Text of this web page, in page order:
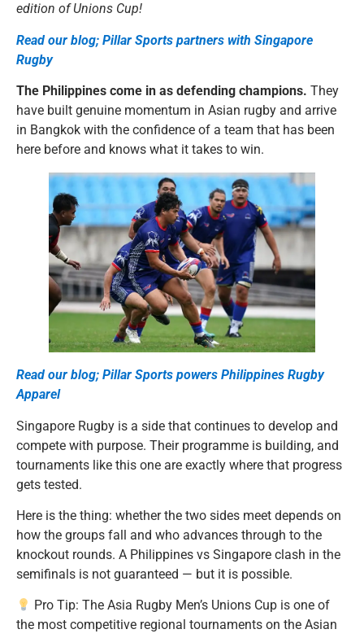
edition of Unions Cup!
Read our blog; Pillar Sports partners with Singapore
Rugby
The Philippines come in as defending champions. They
have built genuine momentum in Asian rugby and arrive
in Bangkok with the confidence of a team that has been
here before and knows what it takes to win.
Read our blog; Pillar Sports powers Philippines Rugby
Apparel
Singapore Rugby is a side that continues to develop and
compete with purpose. Their programme is building, and
tournaments like this one are exactly where that progress
gets tested.
Here is the thing: whether the two sides meet depends on
how the groups fall and who advances through to the
knockout rounds. A Philippines vs Singapore clash in the
semifinals is not guaranteed — but it is possible.
Pro Tip: The Asia Rugby Men’s Unions Cup is one of
the most competitive regional tournaments on the Asian